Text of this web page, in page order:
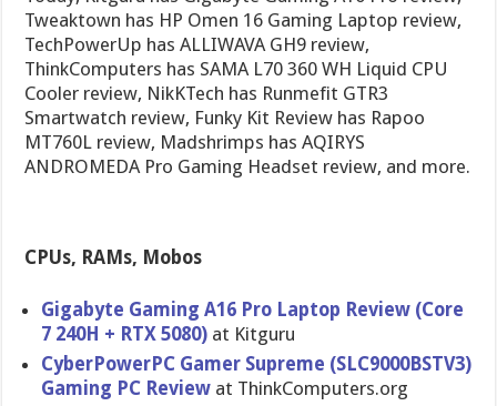
Tweaktown has HP Omen 16 Gaming Laptop review,
TechPowerUp has ALLIWAVA GH9 review,
ThinkComputers has SAMA L70 360 WH Liquid CPU
Cooler review, NikKTech has Runmefit GTR3
Smartwatch review, Funky Kit Review has Rapoo
MT760L review, Madshrimps has AQIRYS
ANDROMEDA Pro Gaming Headset review, and more.
CPUs, RAMs, Mobos
Gigabyte Gaming A16 Pro Laptop Review (Core
7 240H + RTX 5080) at Kitguru
CyberPowerPC Gamer Supreme (SLC9000BSTV3)
Gaming PC Review at ThinkComputers.org